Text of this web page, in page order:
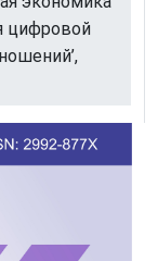
цифровой